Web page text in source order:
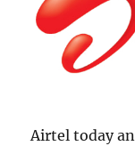
Airtel today